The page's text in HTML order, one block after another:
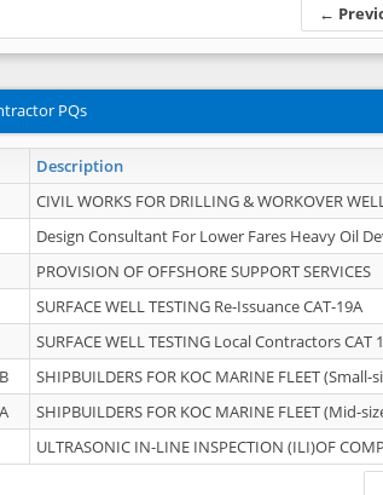
←
PQs
Description
CIVIL WORKS FOR DRILLING & WORKOVER
Design Consultant For Lower Fares Heavy Oil
PROVISION OF OFFSHORE SUPPORT SERVICES
SURFACE WELL TESTING Re-Issuance CAT-19A
SURFACE WELL TESTING Local Contractors CAT
SHIPBUILDERS FOR KOC MARINE FLEET (Small-
SHIPBUILDERS FOR KOC MARINE FLEET (Mid-
ULTRASONIC IN-LINE INSPECTION (ILI)OF